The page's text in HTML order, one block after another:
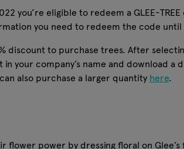
you’re eligible to redeem a GLEE-
you need to redeem the code
discount to purchase trees. After
in your company’s name and download
also purchase a larger quantity here.
flower power by dressing floral on